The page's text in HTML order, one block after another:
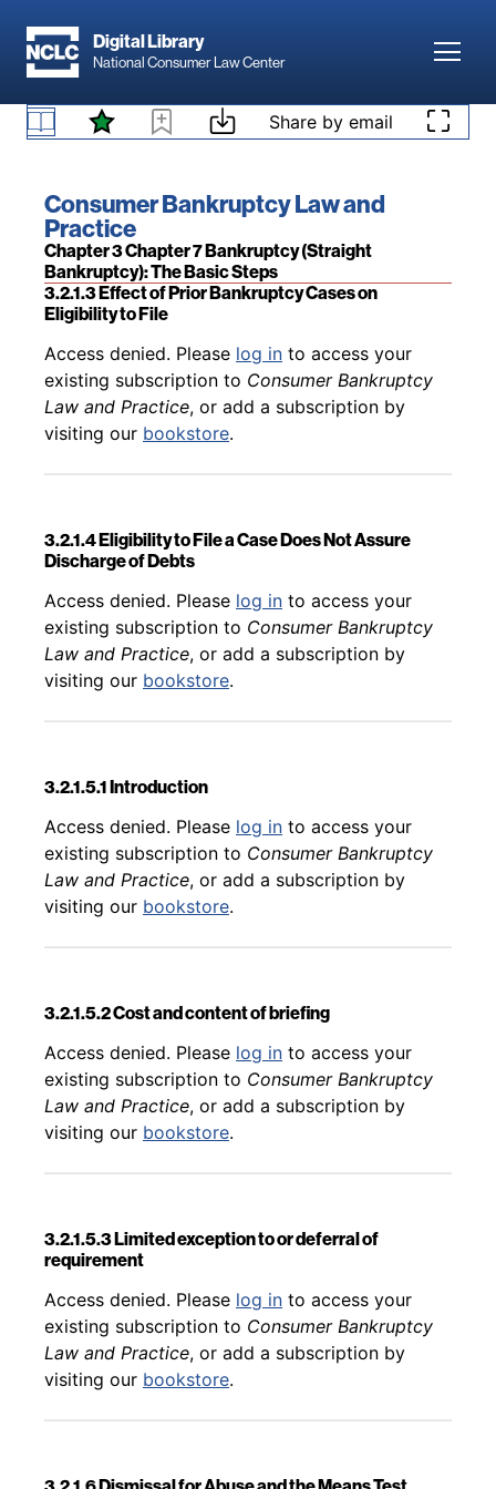
Digital Library
National Consumer Law Center
Skip to content Share by email
Book title:
Consumer Bankruptcy Law and
Practice
Section:
Chapter 3 Chapter 7 Bankruptcy (Straight
Bankruptcy): The Basic Steps
Back to table of contents
Access denied. Pleaselog into access your
existing subscription toConsumer Bankruptcy
3.2.1.3 Effect of Prior Bankruptcy Cases on
Eligibility to File
Back to table of contents
Access denied. Please log in to access your
existing subscription to Consumer Bankruptcy
Law and Practice, or add a subscription by
visiting our bookstore.
3.2.1.4 Eligibility to File a Case Does Not Assure
Discharge of Debts
Back to table of contents
Access denied. Please log in to access your
existing subscription to Consumer Bankruptcy
Law and Practice, or add a subscription by
visiting our bookstore.
3.2.1.5.1 Introduction
Back to table of contents
Access denied. Please log in to access your
existing subscription to Consumer Bankruptcy
Law and Practice, or add a subscription by
visiting our bookstore.
3.2.1.5.2 Cost and content of briefing
Back to table of contents
Access denied. Please log in to access your
existing subscription to Consumer Bankruptcy
Law and Practice, or add a subscription by
visiting our bookstore.
3.2.1.5.3 Limited exception to or deferral of
requirement
Back to table of contents
Access denied. Please log in to access your
existing subscription to Consumer Bankruptcy
Law and Practice, or add a subscription by
visiting our bookstore.